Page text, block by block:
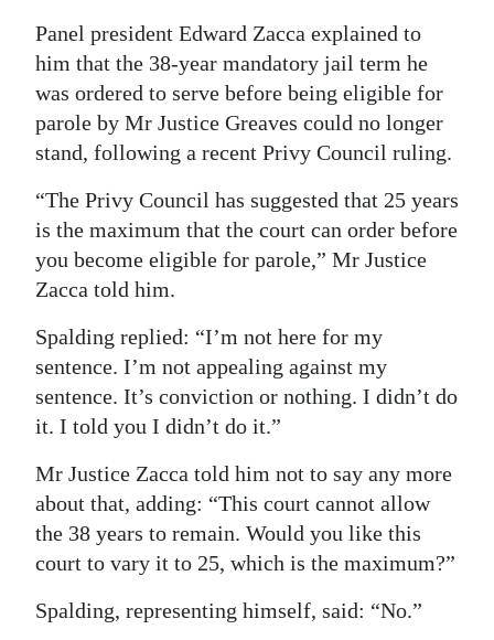
Panel president Edward Zacca explained to
him that the 38-year mandatory jail term he
was ordered to serve before being eligible for
parole by Mr Justice Greaves could no longer
stand, following a recent Privy Council ruling.
“The Privy Council has suggested that 25 years
is the maximum that the court can order before
you become eligible for parole,” Mr Justice
Zacca told him.
Spalding replied: “I’m not here for my
sentence. I’m not appealing against my
sentence. It’s conviction or nothing. I didn’t do
it. I told you I didn’t do it.”
Mr Justice Zacca told him not to say any more
about that, adding: “This court cannot allow
the 38 years to remain. Would you like this
court to vary it to 25, which is the maximum?”
Spalding, representing himself, said: “No.”